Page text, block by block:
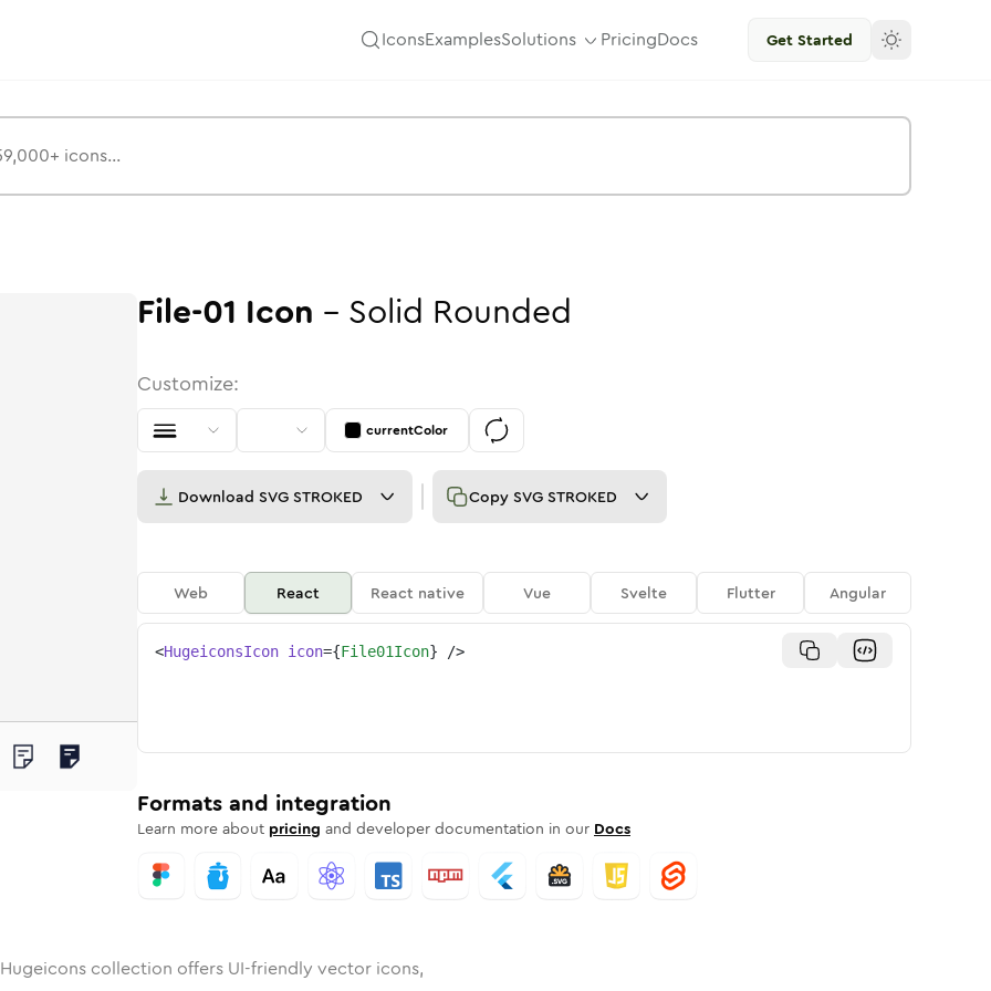
IconsExamplesSolutions PricingDocs Get Started
Rounded
inBulk Rounded
file-01 inStroke
file-01
File-01 Icon - Solid Rounded
Customize:
currentColor
Download SVG STROKED Copy SVG STROKED
Web React React native Vue Svelte Flutter Angular
<HugeiconsIcon icon={File01Icon} />
Formats and integration
Learn more about pricing and developer documentation in our Docs
collection offers UI-friendly vector icons,